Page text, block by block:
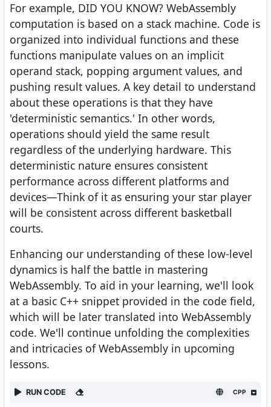
For example, DID YOU KNOW? WebAssembly
computation is based on a stack machine. Code is
organized into individual functions and these
functions manipulate values on an implicit
operand stack, popping argument values, and
pushing result values. A key detail to understand
about these operations is that they have
'deterministic semantics.' In other words,
operations should yield the same result
regardless of the underlying hardware. This
deterministic nature ensures consistent
performance across different platforms and
devices—Think of it as ensuring your star player
will be consistent across different basketball
courts.
Enhancing our understanding of these low-level
dynamics is half the battle in mastering
WebAssembly. To aid in your learning, we'll look
at a basic C++ snippet provided in the code field,
which will be later translated into WebAssembly
code. We'll continue unfolding the complexities
and intricacies of WebAssembly in upcoming
lessons.
RUN CODE CPP